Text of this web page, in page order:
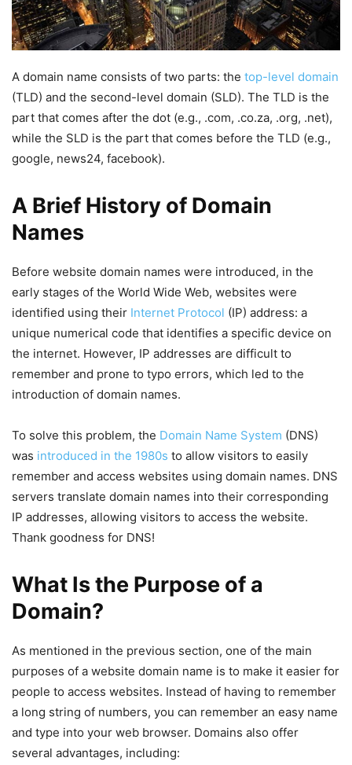
A domain name consists of two parts: the top-level domain
(TLD) and the second-level domain (SLD). The TLD is the
part that comes after the dot (e.g., .com, .co.za, .org, .net),
while the SLD is the part that comes before the TLD (e.g.,
google, news24, facebook).
A Brief History of Domain
Names
Before website domain names were introduced, in the
early stages of the World Wide Web, websites were
identified using their Internet Protocol (IP) address: a
unique numerical code that identifies a specific device on
the internet. However, IP addresses are difficult to
remember and prone to typo errors, which led to the
introduction of domain names.
To solve this problem, the Domain Name System (DNS)
was introduced in the 1980s to allow visitors to easily
remember and access websites using domain names. DNS
servers translate domain names into their corresponding
IP addresses, allowing visitors to access the website.
Thank goodness for DNS!
What Is the Purpose of a
Domain?
As mentioned in the previous section, one of the main
purposes of a website domain name is to make it easier for
people to access websites. Instead of having to remember
a long string of numbers, you can remember an easy name
and type into your web browser. Domains also offer
several advantages, including: